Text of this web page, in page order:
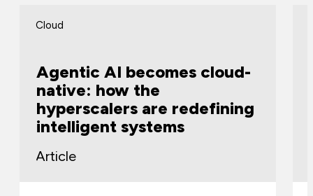
Agentic AI becomes cloud-
native: how the
hyperscalers are redefining
intelligent systems
Cloud
Article